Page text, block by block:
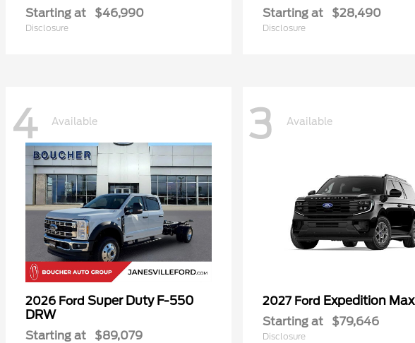
Starting at $46,990
Disclosure
Starting at $28,490
Disclosure
4 Available
2026 Ford Super Duty F-550
DRW
Starting at $89,079
3 Available
2027 Ford Expedition Max
Starting at $79,646
Disclosure